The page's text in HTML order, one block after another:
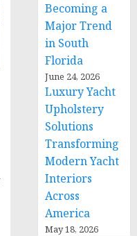
Becoming a
Major Trend
in South
Florida
June 24, 2026
Luxury Yacht
Upholstery
Solutions
Transforming
Modern Yacht
Interiors
Across
America
May 18, 2026